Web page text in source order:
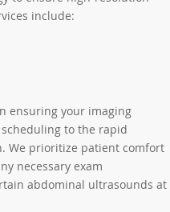
include:
ensuring your imaging
to the rapid
We prioritize patient comfort
necessary exam
abdominal ultrasounds at